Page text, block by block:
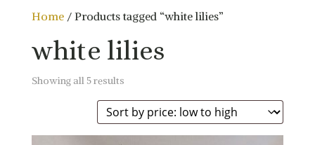
Home/ Products tagged “white lilies”
white lilies
Showing all 5 resultsSorted
by
price:
low